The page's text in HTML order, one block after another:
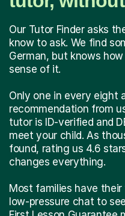
Our Tutor Finder asks
know to ask. We find
German, but knows
sense of it.
Only one in every eight
recommendation from
tutor is ID-verified and
meet your child. As
found, rating us 4.6
changes everything.
Most families have their
low-pressure chat to